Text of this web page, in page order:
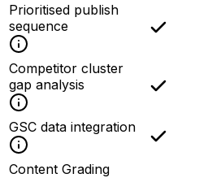
Prioritised publish
sequence
Competitor cluster
gap analysis
GSC data integration
Content Grading